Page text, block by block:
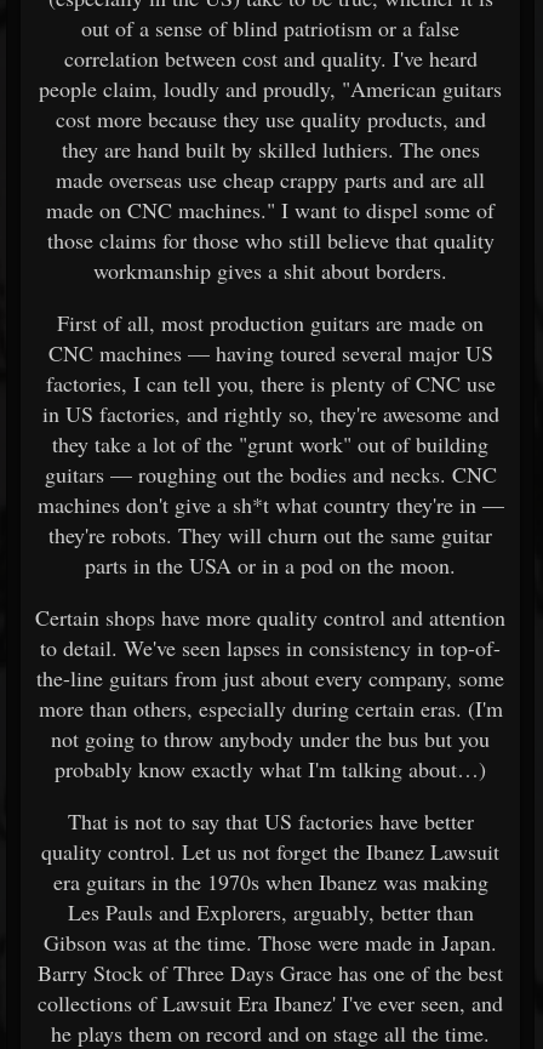
out of a sense of blind patriotism or a false
correlation between cost and quality. I've heard
people claim, loudly and proudly, "American guitars
cost more because they use quality products, and
they are hand built by skilled luthiers. The ones
made overseas use cheap crappy parts and are all
made on CNC machines." I want to dispel some of
those claims for those who still believe that quality
workmanship gives a shit about borders.
First of all, most production guitars are made on
CNC machines — having toured several major US
factories, I can tell you, there is plenty of CNC use
in US factories, and rightly so, they're awesome and
they take a lot of the "grunt work" out of building
guitars — roughing out the bodies and necks. CNC
machines don't give a sh*t what country they're in —
they're robots. They will churn out the same guitar
parts in the USA or in a pod on the moon.
Certain shops have more quality control and attention
to detail. We've seen lapses in consistency in top-of-
the-line guitars from just about every company, some
more than others, especially during certain eras. (I'm
not going to throw anybody under the bus but you
probably know exactly what I'm talking about…)
That is not to say that US factories have better
quality control. Let us not forget the Ibanez Lawsuit
era guitars in the 1970s when Ibanez was making
Les Pauls and Explorers, arguably, better than
Gibson was at the time. Those were made in Japan.
Barry Stock of Three Days Grace has one of the best
collections of Lawsuit Era Ibanez' I've ever seen, and
he plays them on record and on stage all the time.